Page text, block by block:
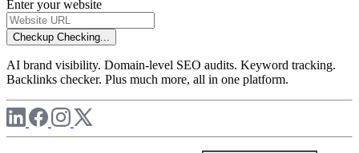
Enter your website
Checkup Checking...
AI brand visibility. Domain-level SEO audits. Keyword tracking.
Backlinks checker. Plus much more, all in one platform.